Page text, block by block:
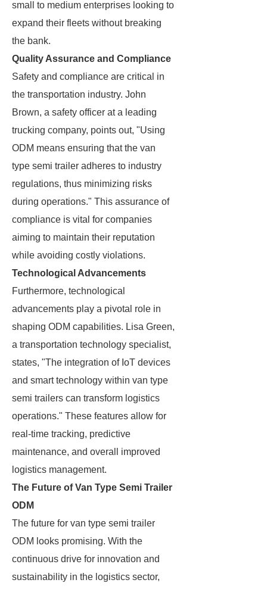
small to medium enterprises looking to
expand their fleets without breaking
the bank.
Quality Assurance and Compliance
Safety and compliance are critical in
the transportation industry. John
Brown, a safety officer at a leading
trucking company, points out, "Using
ODM means ensuring that the van
type semi trailer adheres to industry
regulations, thus minimizing risks
during operations." This assurance of
compliance is vital for companies
aiming to maintain their reputation
while avoiding costly violations.
Technological Advancements
Furthermore, technological
advancements play a pivotal role in
shaping ODM capabilities. Lisa Green,
a transportation technology specialist,
states, "The integration of IoT devices
and smart technology within van type
semi trailers can transform logistics
operations." These features allow for
real-time tracking, predictive
maintenance, and overall improved
logistics management.
The Future of Van Type Semi Trailer
ODM
The future for van type semi trailer
ODM looks promising. With the
continuous drive for innovation and
sustainability in the logistics sector,